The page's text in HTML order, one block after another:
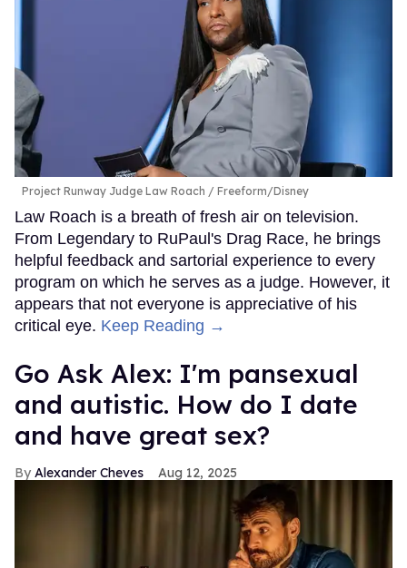
Project Runway Judge Law Roach Freeform/Disney
Law Roach is a breath of fresh air on television.
From Legendary to RuPaul's Drag Race, he brings
helpful feedback and sartorial experience to every
program on which he serves as a judge. However, it
appears that not everyone is appreciative of his
critical eye. Keep Reading →
Go Ask Alex: I'm pansexual
and autistic. How do I date
and have great sex?
Alexander Cheves Aug 12, 2025